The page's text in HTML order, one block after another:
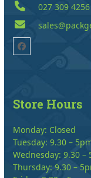
027 309 4256
Facebook
Store Hours
Monday: Closed
Tuesday: 9.30 –
Wednesday: 9.30 –
Thursday: 9.30 –